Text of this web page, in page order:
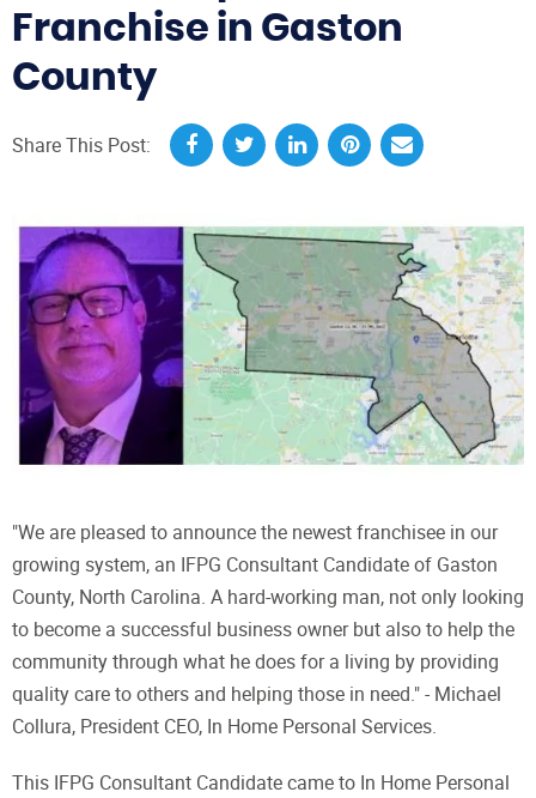
Franchise in Gaston
County
Share This Post:
"We are pleased to announce the newest franchisee in our
growing system, an IFPG Consultant Candidate of Gaston
County, North Carolina. A hard-working man, not only looking
to become a successful business owner but also to help the
community through what he does for a living by providing
quality care to others and helping those in need." - Michael
Collura, President CEO, In Home Personal Services.
This IFPG Consultant Candidate came to In Home Personal